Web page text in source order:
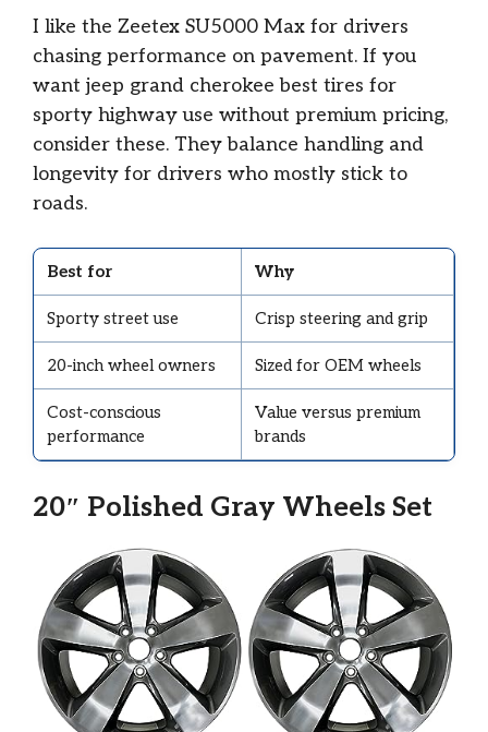
I like the Zeetex SU5000 Max for drivers
chasing performance on pavement. If you
want jeep grand cherokee best tires for
sporty highway use without premium pricing,
consider these. They balance handling and
longevity for drivers who mostly stick to
roads.
Best for Why
Sporty street use Crisp steering and grip
20-inch wheel owners Sized for OEM wheels
Cost-conscious
performance
Value versus premium
brands
20″ Polished Gray Wheels Set